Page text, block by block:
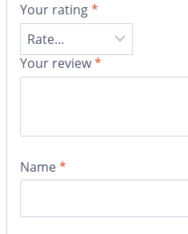
Your rating*
Your review*
Name*